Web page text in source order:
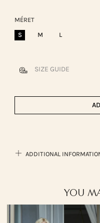
MÉRET
S
M L
SIZE GUIDE
ADDITIONAL
YOU